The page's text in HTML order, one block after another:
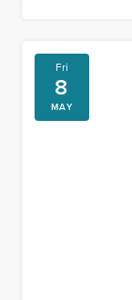
Fri
8
MAY